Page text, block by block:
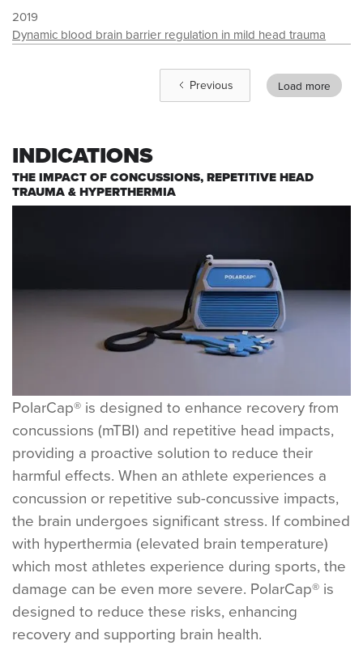
2019
Dynamic blood brain barrier regulation in mild head trauma
Previous Load more
INDICATIONS
THE IMPACT OF CONCUSSIONS, REPETITIVE HEAD
TRAUMA & HYPERTHERMIA
PolarCap® is designed to enhance recovery from
concussions (mTBI) and repetitive head impacts,
providing a proactive solution to reduce their
harmful effects. When an athlete experiences a
concussion or repetitive sub-concussive impacts,
the brain undergoes significant stress. If combined
with hyperthermia (elevated brain temperature)
which most athletes experience during sports, the
damage can be even more severe. PolarCap® is
designed to reduce these risks, enhancing
recovery and supporting brain health.